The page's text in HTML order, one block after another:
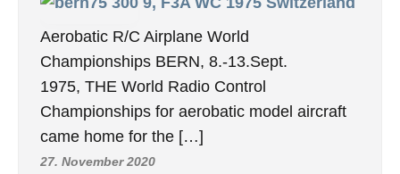
Aerobatic R/C Airplane World
Championships BERN, 8.-13.Sept.
1975, THE World Radio Control
Championships for aerobatic model aircraft
came home for the […]
27. November 2020